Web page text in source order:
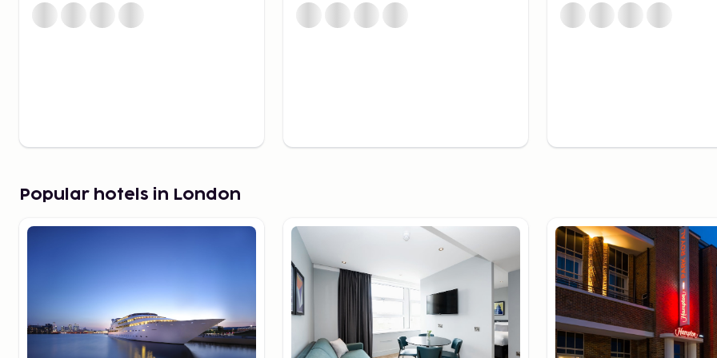
Choosing the right area to stay in can significantly enhance your London
art, trendy cafes, and lively nightclubs. For families, South Bank is a good
River Thames. Those seeking a more refined experience can opt for
Kensington, where classic townhouses, green parks, and some of the city's
most famous museums create a serene and sophisticated environment. The
modern district of Canary Wharf is an option for those who prefer to stay in an
area characterized by skyscrapers and luxurious hotels.
Restaurants – Flavors from Around
Popular hotels in London